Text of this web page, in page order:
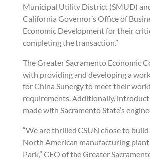
Municipal Utility District (SMUD)
California Governor’s Office of
Economic Development for their
completing the transaction.”
The Greater Sacramento Economic
with providing and developing a
for China Sunergy to meet their
requirements. Additionally,
made with Sacramento State’s
“We are thrilled CSUN chose to
North American manufacturing
Park,” CEO of the Greater